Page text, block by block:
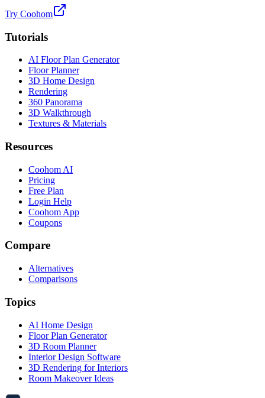
Try Coohom
Tutorials
AI Floor Plan Generator
Floor Planner
3D Home Design
Rendering
360 Panorama
3D Walkthrough
Textures & Materials
Resources
Coohom AI
Pricing
Free Plan
Login Help
Coohom App
Coupons
Compare
Alternatives
Comparisons
Topics
AI Home Design
Floor Plan Generator
3D Room Planner
Interior Design Software
3D Rendering for Interiors
Room Makeover Ideas